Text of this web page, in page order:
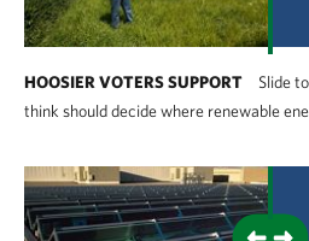
HOOSIER VOTERS SUPPORT
Slide
think should decide where renewable